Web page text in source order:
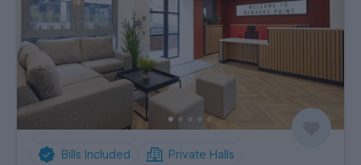
Bills Included Private Halls